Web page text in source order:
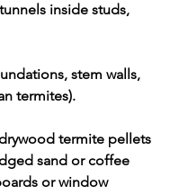
inside studs,
stem walls,
termites).
termite pellets
sand or coffee
or window